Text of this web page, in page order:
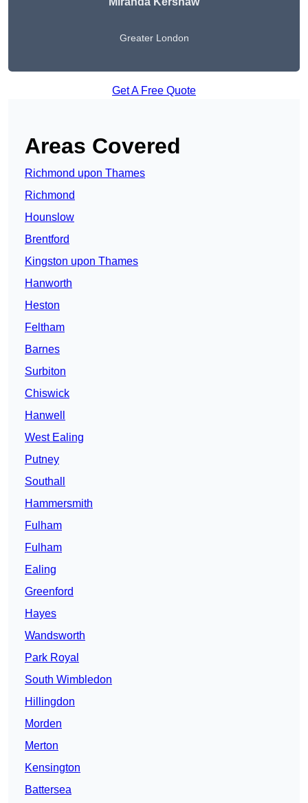
Greater London
Get A Free Quote
Areas Covered
Richmond upon Thames
Richmond
Hounslow
Brentford
Kingston upon Thames
Hanworth
Heston
Feltham
Barnes
Surbiton
Chiswick
Hanwell
West Ealing
Putney
Southall
Hammersmith
Fulham
Fulham
Ealing
Greenford
Hayes
Wandsworth
Park Royal
South Wimbledon
Hillingdon
Morden
Merton
Kensington
Battersea